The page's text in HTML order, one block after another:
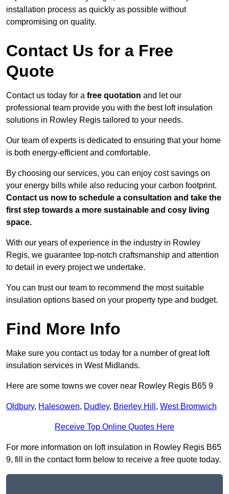
installation process as quickly as possible without
compromising on quality.
Contact Us for a Free
Quote
Contact us today for a free quotation and let our
professional team provide you with the best loft insulation
solutions in Rowley Regis tailored to your needs.
Our team of experts is dedicated to ensuring that your home
is both energy-efficient and comfortable.
By choosing our services, you can enjoy cost savings on
your energy bills while also reducing your carbon footprint.
Contact us now to schedule a consultation and take the
first step towards a more sustainable and cosy living
space.
With our years of experience in the industry in Rowley
Regis, we guarantee top-notch craftsmanship and attention
to detail in every project we undertake.
You can trust our team to recommend the most suitable
insulation options based on your property type and budget.
Find More Info
Make sure you contact us today for a number of great loft
insulation services in West Midlands.
Here are some towns we cover near Rowley Regis B65 9
Oldbury, Halesowen, Dudley, Brierley Hill , West Bromwich
Receive Top Online Quotes Here
For more information on loft insulation in Rowley Regis B65
9, fill in the contact form below to receive a free quote today.